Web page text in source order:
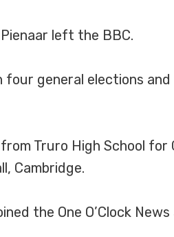
left the BBC.
general elections
Truro High School for
Cambridge.
the One O’Clock